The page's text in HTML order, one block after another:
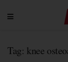
Tag: knee